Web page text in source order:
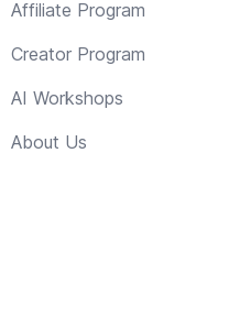
Affiliate Program
Creator Program
AI Workshops
About Us